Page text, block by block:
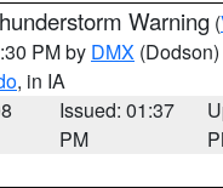
Warning (
PM by DMX (Dodson)
, in IA
Issued: 01:37
PM